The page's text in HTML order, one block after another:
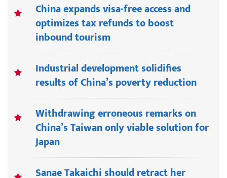
China expands visa-free access and
optimizes tax refunds to boost
inbound tourism
Industrial development solidifies
results of China’s poverty reduction
Withdrawing erroneous remarks on
China’s Taiwan only viable solution for
Japan
Sanae Takaichi should retract her